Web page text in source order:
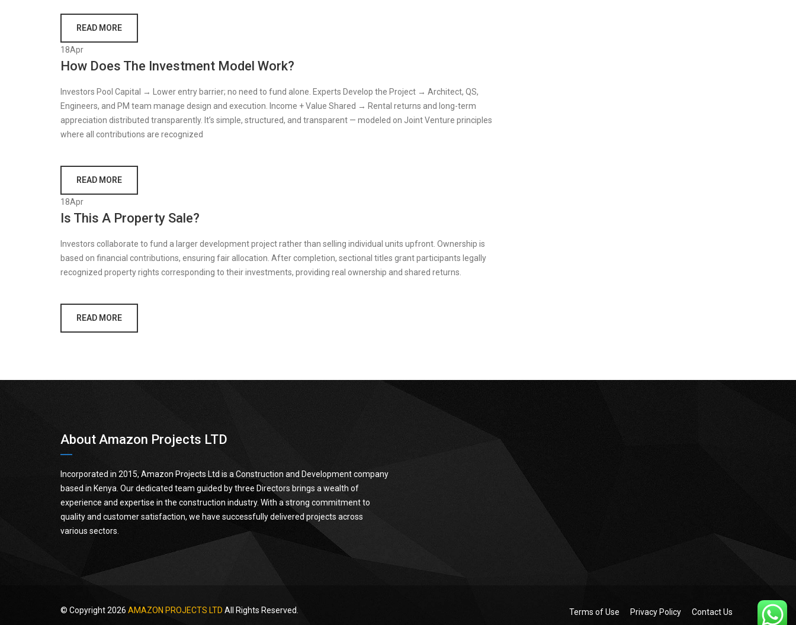
READ MORE
18Apr
How Does The Investment Model Work?
Investors Pool Capital → Lower entry barrier; no need to fund alone. Experts Develop the Project → Architect, QS,
Engineers, and PM team manage design and execution. Income + Value Shared → Rental returns and long-term
appreciation distributed transparently. It’s simple, structured, and transparent — modeled on Joint Venture principles
where all contributions are recognized
READ MORE
18Apr
Is This A Property Sale?
Investors collaborate to fund a larger development project rather than selling individual units upfront. Ownership is
based on financial contributions, ensuring fair allocation. After completion, sectional titles grant participants legally
recognized property rights corresponding to their investments, providing real ownership and shared returns.
READ MORE
About Amazon Projects LTD
Incorporated in 2015, Amazon Projects Ltd is a Construction and Development company
based in Kenya. Our dedicated team guided by three Directors brings a wealth of
experience and expertise in the construction industry. With a strong commitment to
quality and customer satisfaction, we have successfully delivered projects across
various sectors.
© Copyright 2026 AMAZON PROJECTS LTD All Rights Reserved. Terms of Use Privacy Policy Contact Us